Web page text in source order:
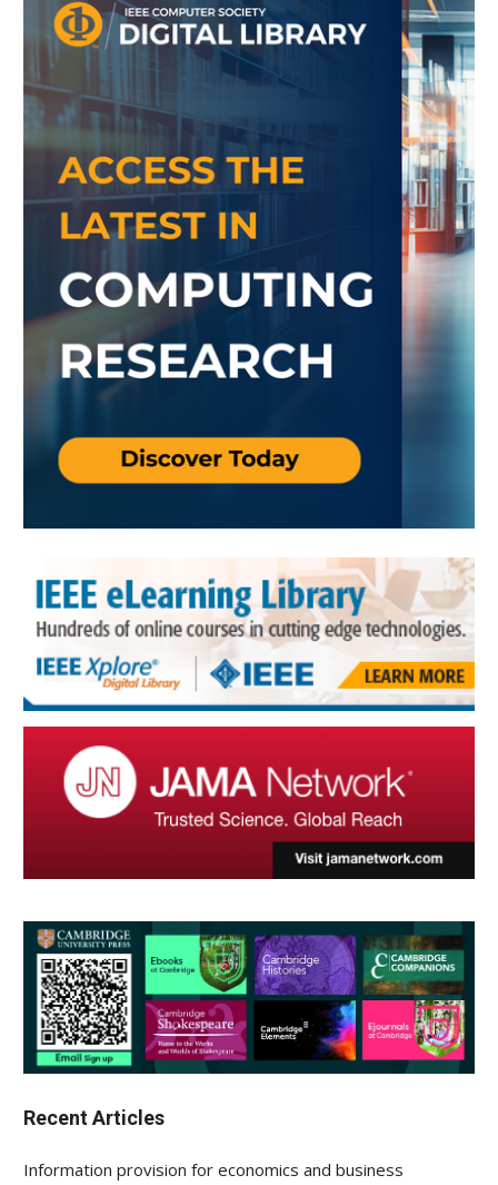
Recent Articles
Information provision for economics and business